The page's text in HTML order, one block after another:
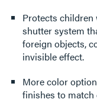
Protects
shutter system
foreign objects,
invisible effect.
More color
finishes to